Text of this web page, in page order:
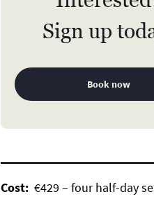
Sign up
Book now
Cost: €429 – four half-day